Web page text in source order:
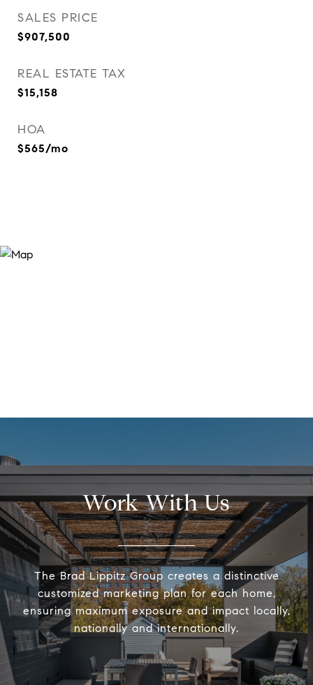
SALES PRICE
$907,500
REAL ESTATE TAX
$15,158
HOA
$565/mo
Work With Us
The Brad Lippitz Group creates a distinctive
customized marketing plan for each home,
ensuring maximum exposure and impact locally,
nationally and internationally.